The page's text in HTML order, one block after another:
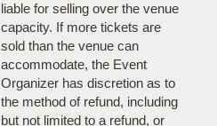
liable for selling over the venue
capacity. If more tickets are
sold than the venue can
accommodate, the Event
Organizer has discretion as to
the method of refund, including
but not limited to a refund, or